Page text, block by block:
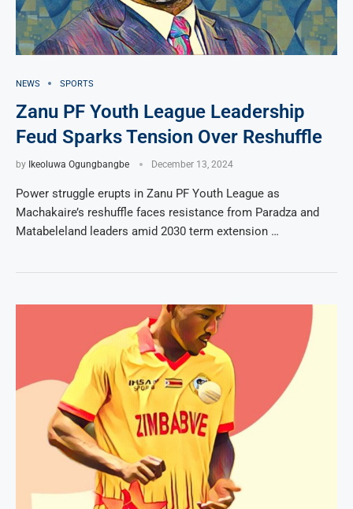
NEWS SPORTS
Zanu PF Youth League Leadership
Feud Sparks Tension Over Reshuffle
by Ikeoluwa Ogungbangbe December 13, 2024
Power struggle erupts in Zanu PF Youth League as
Machakaire’s reshuffle faces resistance from Paradza and
Matabeleland leaders amid 2030 term extension …